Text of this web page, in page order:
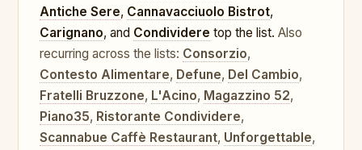
Antiche Sere, Cannavacciuolo Bistrot,
Carignano, and Condividere top the list. Also
recurring across the lists: Consorzio,
Contesto Alimentare, Defune, Del Cambio,
Fratelli Bruzzone, L'Acino, Magazzino 52,
Piano35, Ristorante Condividere,
Scannabue Caffè Restaurant, Unforgettable,